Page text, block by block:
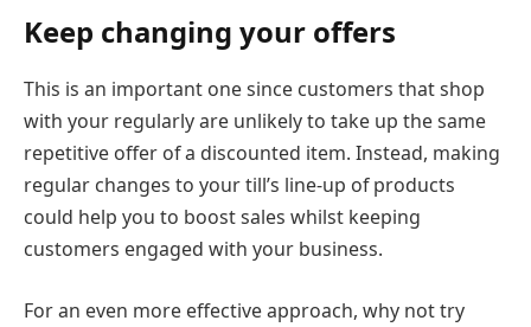
Keep changing your offers
This is an important one since customers that shop
with your regularly are unlikely to take up the same
repetitive offer of a discounted item. Instead, making
regular changes to your till’s line-up of products
could help you to boost sales whilst keeping
customers engaged with your business.
For an even more effective approach, why not try